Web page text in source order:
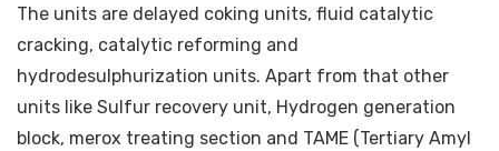
The units are delayed coking units, fluid catalytic
cracking, catalytic reforming and
hydrodesulphurization units. Apart from that other
units like Sulfur recovery unit, Hydrogen generation
block, merox treating section and TAME (Tertiary Amyl